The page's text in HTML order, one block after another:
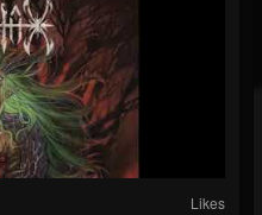
Likes